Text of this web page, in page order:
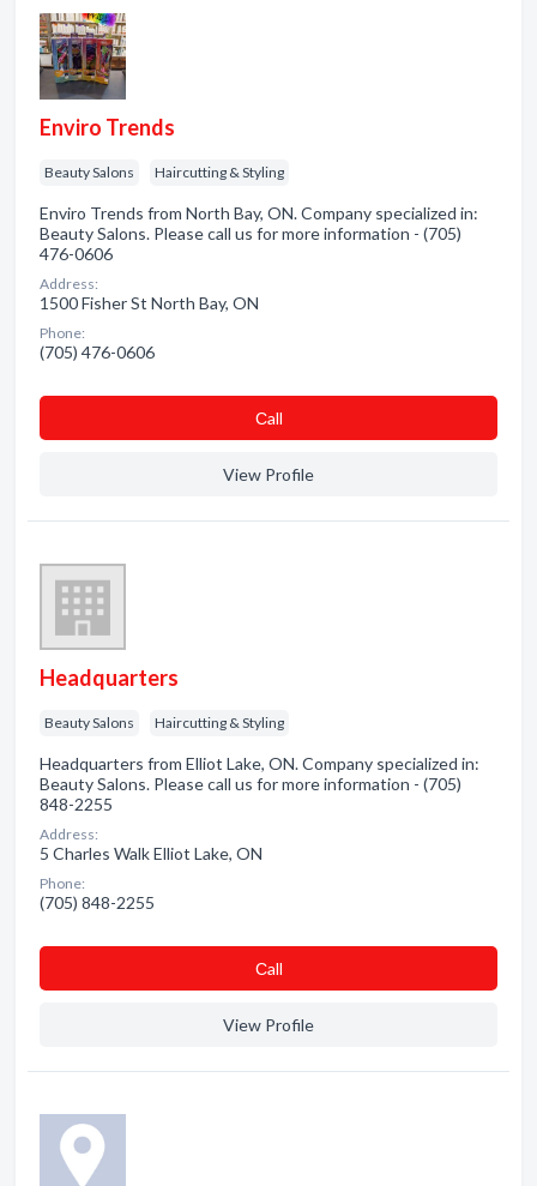
Enviro Trends
Beauty Salons Haircutting & Styling
Enviro Trends from North Bay, ON. Company specialized in:
Beauty Salons. Please call us for more information - (705)
476-0606
Address:
1500 Fisher St North Bay, ON
Phone:
(705) 476-0606
Сall
View Profile
Headquarters
Beauty Salons Haircutting & Styling
Headquarters from Elliot Lake, ON. Company specialized in:
Beauty Salons. Please call us for more information - (705)
848-2255
Address:
5 Charles Walk Elliot Lake, ON
Phone:
(705) 848-2255
Сall
View Profile